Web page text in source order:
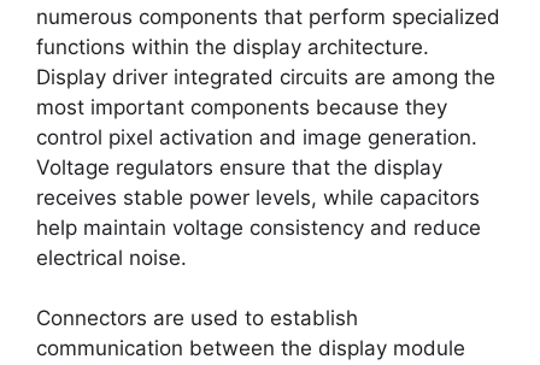
numerous components that perform specialized
functions within the display architecture.
Display driver integrated circuits are among the
most important components because they
control pixel activation and image generation.
Voltage regulators ensure that the display
receives stable power levels, while capacitors
help maintain voltage consistency and reduce
electrical noise.
Connectors are used to establish
communication between the display module